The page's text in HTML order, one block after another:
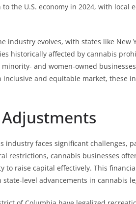
the U.S. economy in 2024, with local
industry evolves, with states like New
historically affected by cannabis
and women-owned
and equitable market, these
industry faces significant challenges,
restrictions, cannabis businesses
to raise capital effectively. This
level advancements in cannabis